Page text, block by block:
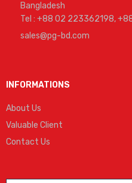
Bangladesh
Tel : +88 02 223362198,
sales@pg-bd.com
INFORMATIONS
About Us
Valuable Client
Contact Us